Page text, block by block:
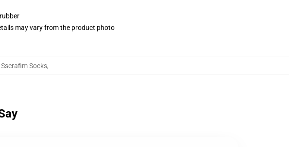
may vary from the product photo
Sserafim Socks,